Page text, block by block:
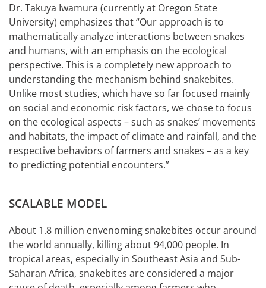
Dr. Takuya Iwamura (currently at Oregon State
University) emphasizes that “Our approach is to
mathematically analyze interactions between snakes
and humans, with an emphasis on the ecological
perspective. This is a completely new approach to
understanding the mechanism behind snakebites.
Unlike most studies, which have so far focused mainly
on social and economic risk factors, we chose to focus
on the ecological aspects – such as snakes’ movements
and habitats, the impact of climate and rainfall, and the
respective behaviors of farmers and snakes – as a key
to predicting potential encounters.”
SCALABLE MODEL
About 1.8 million envenoming snakebites occur around
the world annually, killing about 94,000 people. In
tropical areas, especially in Southeast Asia and Sub-
Saharan Africa, snakebites are considered a major